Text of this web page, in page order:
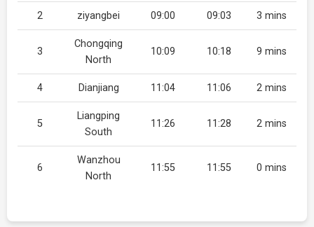
2 ziyangbei 09:00 09:03 3 mins
3
Chongqing
North
10:09 10:18 9 mins
4 Dianjiang 11:04 11:06 2 mins
5
Liangping
South
11:26 11:28 2 mins
6
Wanzhou
North
11:55 11:55 0 mins